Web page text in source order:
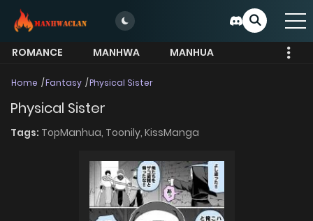
ROMANCE MANHWA
MANHUA
Home Fantasy Physical Sister
Physical Sister
Tags: TopManhua, Toonily, KissManga